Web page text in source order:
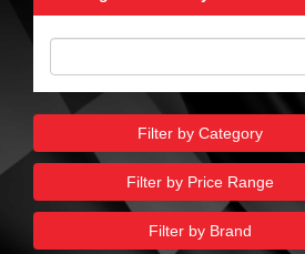
Filter by Category
Filter by Price Range
Filter by Brand